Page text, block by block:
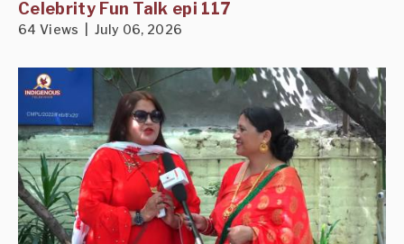
Celebrity Fun Talk epi 117
64 Views | July 06, 2026